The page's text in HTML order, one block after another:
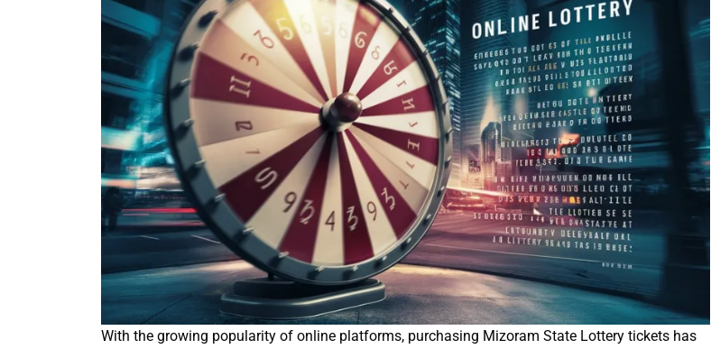
With the growing popularity of online platforms, purchasing Mizoram State Lottery tickets has